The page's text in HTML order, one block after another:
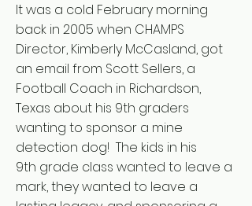
It was a cold February morning
back in 2005 when CHAMPS
Director, Kimberly McCasland, got
an email from Scott Sellers, a
Football Coach in Richardson,
Texas about his 9th graders
wanting to sponsor a mine
detection dog! The kids in his
9th grade class wanted to leave a
mark, they wanted to leave a